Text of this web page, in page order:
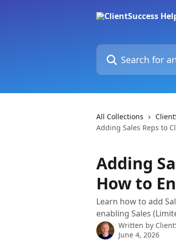
Search for articles...
All Collections
Adding Sales Reps to
Adding
How to
Learn how to add
enabling Sales
Written by
June 4, 2026